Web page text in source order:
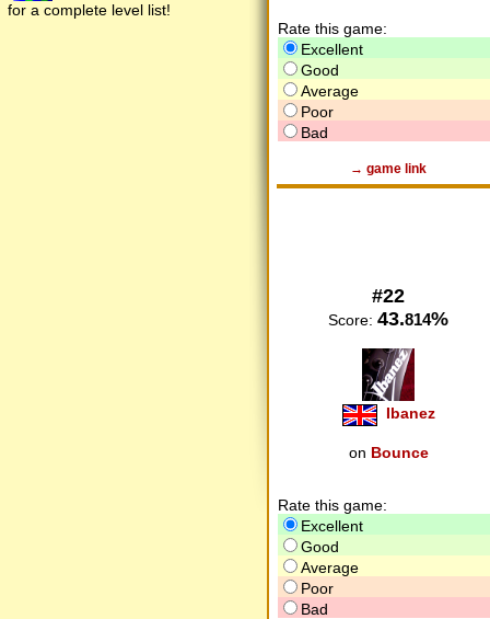
for a complete level list!
Rate this game:
Excellent
Good
Average
Poor
Bad
→ game link
#22
Score: 43.814%
Ibanez
on Bounce
Rate this game:
Excellent
Good
Average
Poor
Bad